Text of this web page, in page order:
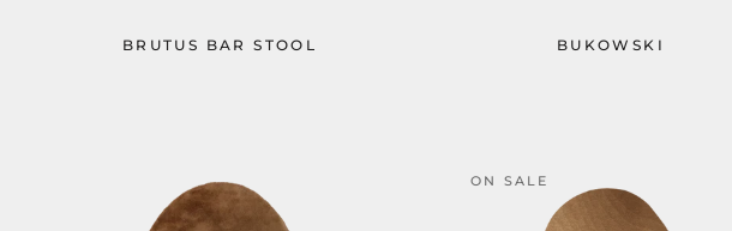
BRUTUS BAR STOOL BUKOWSKI
ON SALE